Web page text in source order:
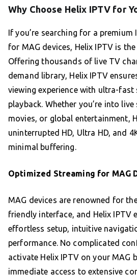
Why Choose Helix IPTV for
If you’re searching for a premium
for MAG devices, Helix IPTV is
Offering thousands of live TV
demand library, Helix IPTV
viewing experience with ultra-fast
playback. Whether you’re into
movies, or global entertainment,
uninterrupted HD, Ultra HD, and
minimal buffering.
Optimized Streaming for MAG
MAG devices are renowned for
friendly interface, and Helix IPTV
effortless setup, intuitive
performance. No complicated
activate Helix IPTV on your MAG
immediate access to extensive